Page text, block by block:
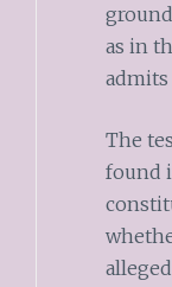
as in
The
found